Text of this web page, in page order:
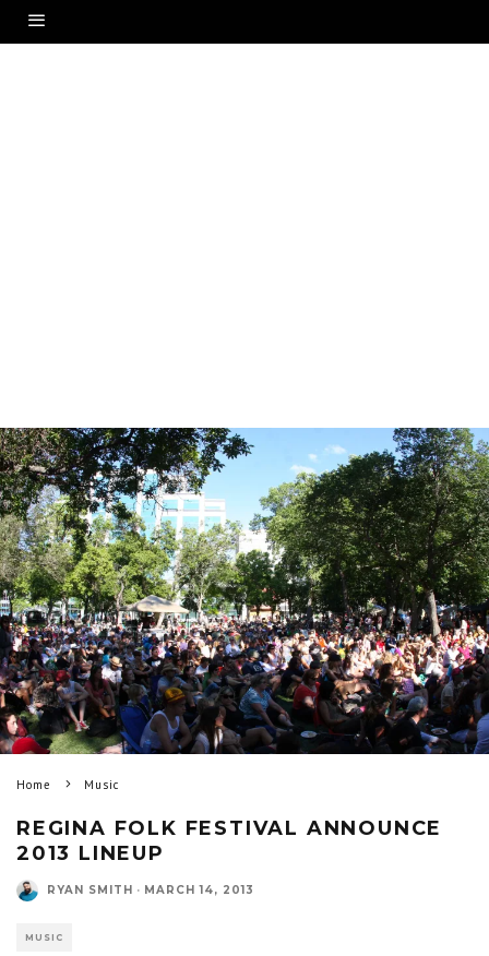
Home Music
REGINA FOLK FESTIVAL ANNOUNCE
2013 LINEUP
RYAN SMITH · MARCH 14, 2013
MUSIC